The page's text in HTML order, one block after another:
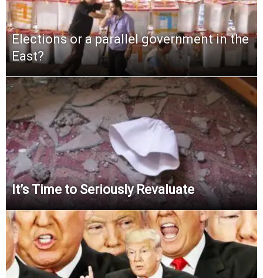
Elections or a parallel government in the
East?
It’s Time to Seriously Revaluate